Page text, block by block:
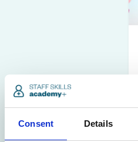
Consent Details